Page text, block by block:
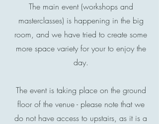
The main event (workshops and
masterclasses) is happening in the big
room, and we have tried to create some
more space variety for your to enjoy the
day.
The event is taking place on the ground
floor of the venue - please note that we
do not have access to upstairs, as it is a